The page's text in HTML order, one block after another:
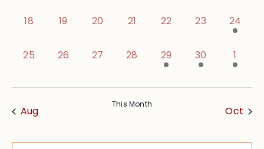
0 events,
18 0 events,
19 0 events,
20 0 events,
21 0 events,
22 0 events,
23 1 event,
24
0 events,
25 0 events,
26 0 events,
27 0 events,
28 1 event,
29 1 event,
30 1
1
Aug
This Month
Oct